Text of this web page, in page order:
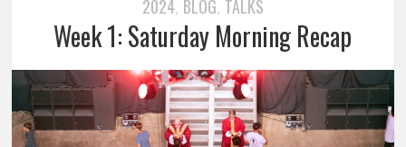
2024, BLOG, TALKS
Week 1: Saturday Morning Recap